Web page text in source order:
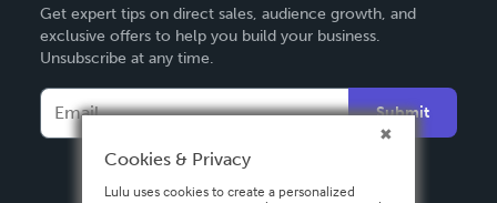
Deutsch
Français
Italiano
Español
Get expert tips on direct sales, audience growth, and
exclusive offers to help you build your business.
Unsubscribe at any time.
Submit
Cookies & Privacy
Lulu uses cookies to create a personalized